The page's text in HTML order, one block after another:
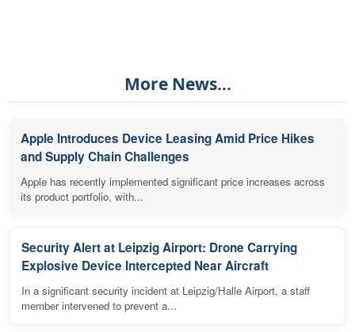
More News...
Apple Introduces Device Leasing Amid Price Hikes
and Supply Chain Challenges
Apple has recently implemented significant price increases across
its product portfolio, with...
Security Alert at Leipzig Airport: Drone Carrying
Explosive Device Intercepted Near Aircraft
In a significant security incident at Leipzig/Halle Airport, a staff
member intervened to prevent a...